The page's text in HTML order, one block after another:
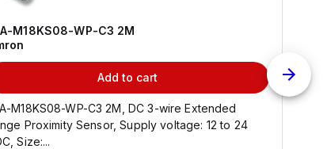
M18KS08-WP-C3 2M
Add to cart
M18KS08-WP-C3 2M, DC 3-wire Extended
Proximity Sensor, Supply voltage: 12 to 24
Size:...